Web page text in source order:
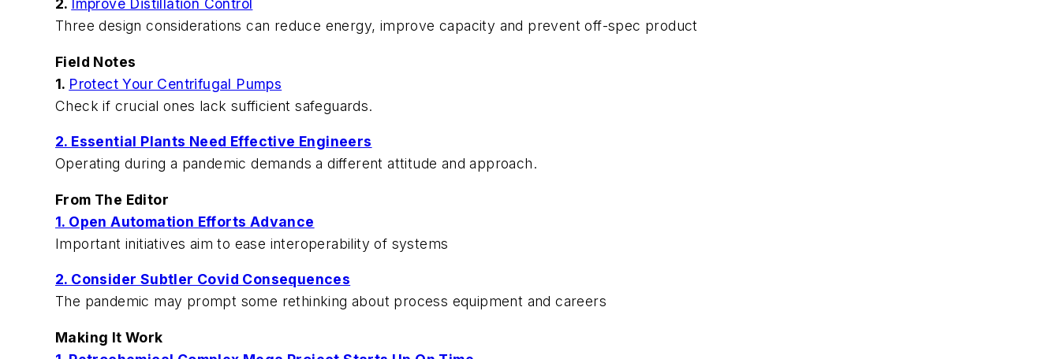
2. Improve Distillation Control
Three design considerations can reduce energy, improve capacity and prevent off-spec product
Field Notes
1. Protect Your Centrifugal Pumps
Check if crucial ones lack sufficient safeguards.
2. Essential Plants Need Effective Engineers
Operating during a pandemic demands a different attitude and approach.
From The Editor
1. Open Automation Efforts Advance
Important initiatives aim to ease interoperability of systems
2. Consider Subtler Covid Consequences
The pandemic may prompt some rethinking about process equipment and careers
Making It Work